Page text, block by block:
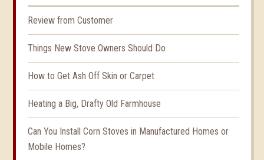
Review from Customer
Things New Stove Owners Should Do
How to Get Ash Off Skin or Carpet
Heating a Big, Drafty Old Farmhouse
Can You Install Corn Stoves in Manufactured Homes or
Mobile Homes?